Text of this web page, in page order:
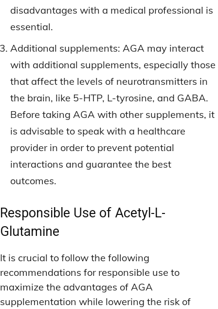
disadvantages with a medical professional is
essential.
Additional supplements: AGA may interact
with additional supplements, especially those
that affect the levels of neurotransmitters in
the brain, like 5-HTP, L-tyrosine, and GABA.
Before taking AGA with other supplements, it
is advisable to speak with a healthcare
provider in order to prevent potential
interactions and guarantee the best
outcomes.
Responsible Use of Acetyl-L-
Glutamine
It is crucial to follow the following
recommendations for responsible use to
maximize the advantages of AGA
supplementation while lowering the risk of